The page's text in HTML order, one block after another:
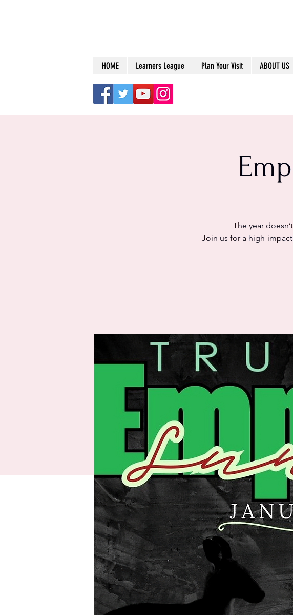
HOME Learners League Plan Your Visit ABOUT US
The year
Join us for a high-